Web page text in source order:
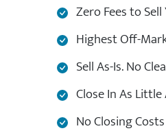
Zero Fees to
Highest Off-
Sell As-Is. No
Close In As Little
No Closing Costs